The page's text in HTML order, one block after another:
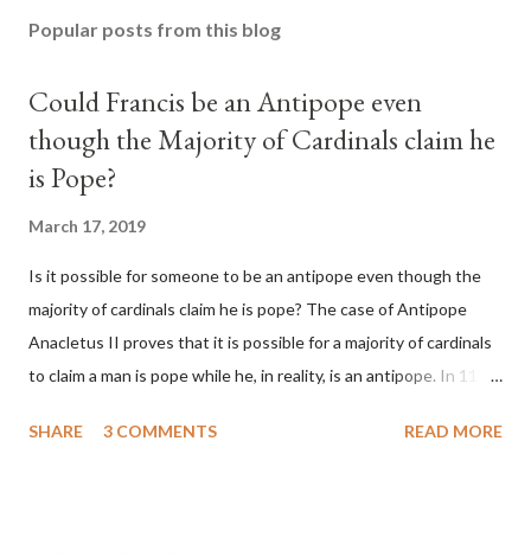
Popular posts from this blog
Could Francis be an Antipope even
though the Majority of Cardinals claim he
is Pope?
March 17, 2019
Is it possible for someone to be an antipope even though the
majority of cardinals claim he is pope? The case of Antipope
Anacletus II proves that it is possible for a majority of cardinals
to claim a man is pope while he, in reality, is an antipope. In 1130,
pope. He called himself Anacletus II. He was proclaimed pope
SHARE 3 COMMENTS READ MORE